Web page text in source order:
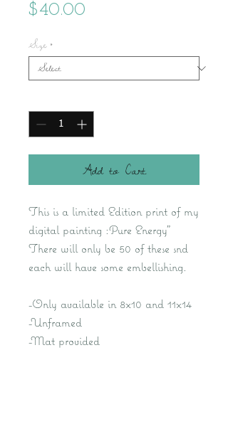
$40.00
Size *
Add to Cart
This is a limited Edition print of my
digital painting :Pure Energy"
There will only be 50 of these snd
each will have some embellishing.
-Only available in 8x10 and 11x14
-Unframed
-Mat provided